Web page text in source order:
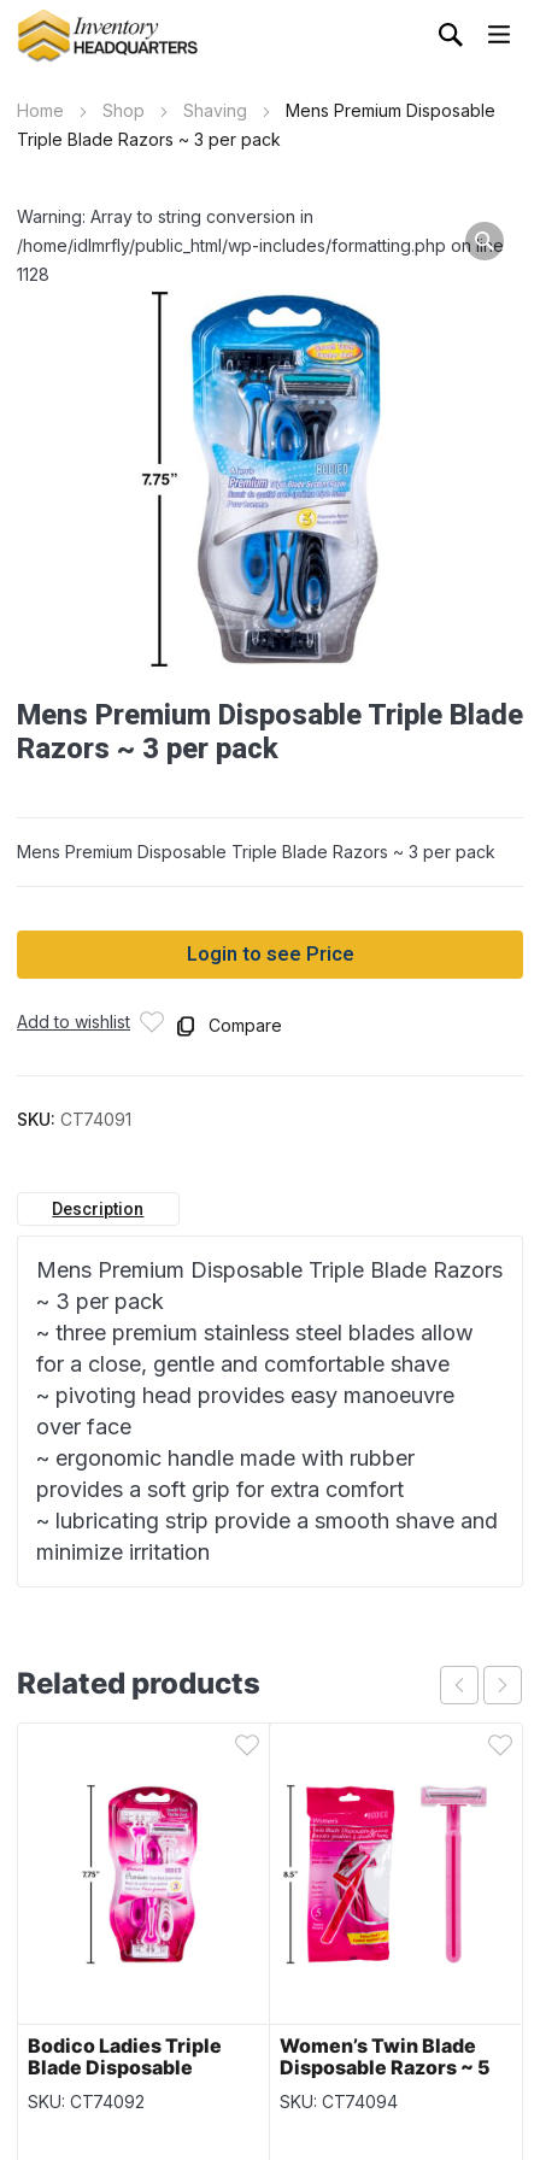
Home Shop Shaving
Mens Premium Disposable
Triple Blade Razors ~ 3 per pack
Warning: Array to string conversion in
/home/idlmrfly/public_html/wp-includes/formatting.php on line
1128
Mens Premium Disposable Triple Blade
Razors ~ 3 per pack
Mens Premium Disposable Triple Blade Razors ~ 3 per pack
Login to see Price
Add to wishlist Compare
SKU: CT74091
Description
Mens Premium Disposable Triple Blade Razors
~ 3 per pack
~ three premium stainless steel blades allow
for a close, gentle and comfortable shave
~ pivoting head provides easy manoeuvre
over face
~ ergonomic handle made with rubber
provides a soft grip for extra comfort
~ lubricating strip provide a smooth shave and
minimize irritation
Related products
Bodico Ladies Triple
Blade Disposable
Razors ~ 3 per pack
SKU: CT74092
Women’s Twin Blade
Disposable Razors ~ 5
per pack
SKU: CT74094